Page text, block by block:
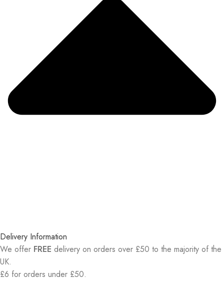
Delivery Information
We offer FREE delivery on orders over £50 to the majority of the
UK.
£6 for orders under £50.